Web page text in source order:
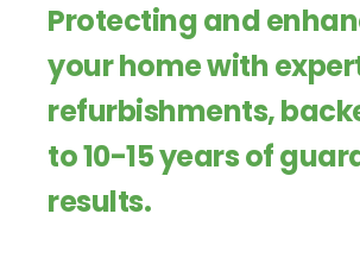
Protecting and
your home with
refurbishments,
to 10-15 years of
results.